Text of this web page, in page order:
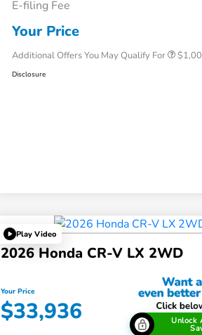
E-filing Fee
Your Price
Additional Offers You May Qualify For
Honda Military Appreciation
Disclosure
Play Video
2026 Honda CR-V LX 2WD
Your Price
$33,936 Unlock